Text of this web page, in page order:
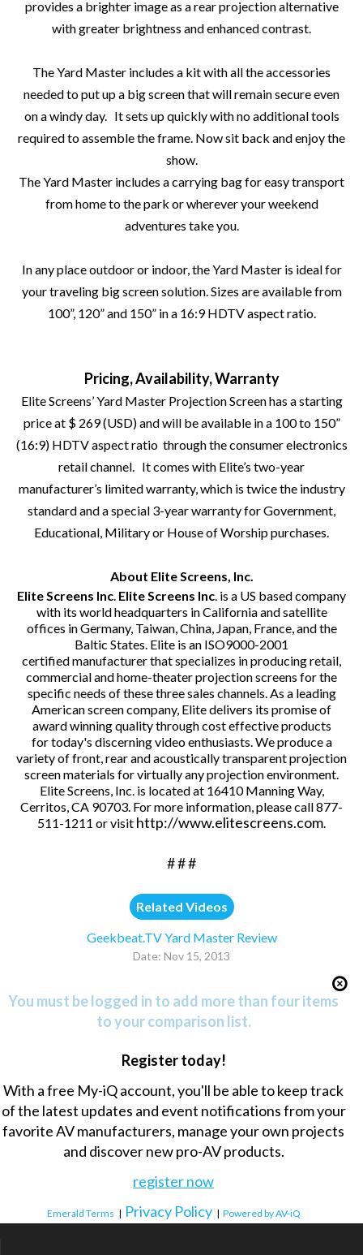
provides a brighter image as a rear projection alternative
with greater brightness and enhanced contrast.
The Yard Master includes a kit with all the accessories
needed to put up a big screen that will remain secure even
on a windy day. It sets up quickly with no additional tools
required to assemble the frame. Now sit back and enjoy the
show.
The Yard Master includes a carrying bag for easy transport
from home to the park or wherever your weekend
adventures take you.
In any place outdoor or indoor, the Yard Master is ideal for
your traveling big screen solution. Sizes are available from
100”, 120” and 150” in a 16:9 HDTV aspect ratio.
Pricing, Availability, Warranty
Elite Screens’ Yard Master Projection Screen has a starting
price at $ 269 (USD) and will be available in a 100 to 150”
(16:9) HDTV aspect ratio through the consumer electronics
retail channel. It comes with Elite’s two-year
manufacturer’s limited warranty, which is twice the industry
standard and a special 3-year warranty for Government,
Educational, Military or House of Worship purchases.
About Elite Screens, Inc.
Elite Screens Inc. Elite Screens Inc. is a US based company
with its world headquarters in California and satellite
offices in Germany, Taiwan, China, Japan, France, and the
Baltic States. Elite is an ISO9000-2001
certified manufacturer that specializes in producing retail,
commercial and home-theater projection screens for the
specific needs of these three sales channels. As a leading
American screen company, Elite delivers its promise of
award winning quality through cost effective products
for today's discerning video enthusiasts. We produce a
variety of front, rear and acoustically transparent projection
screen materials for virtually any projection environment.
Elite Screens, Inc. is located at 16410 Manning Way,
Cerritos, CA 90703. For more information, please call 877-
511-1211 or visit http://www.elitescreens.com.
# # #
Related Videos
Geekbeat.TV Yard Master Review
Date: Nov 15, 2013
You must be logged in to add more than four items
to your comparison list.
Register today!
With a free My-iQ account, you'll be able to keep track
of the latest updates and event notifications from your
favorite AV manufacturers, manage your own projects
and discover new pro-AV products.
register now
Emerald Terms | Privacy Policy | Powered by AV-iQ